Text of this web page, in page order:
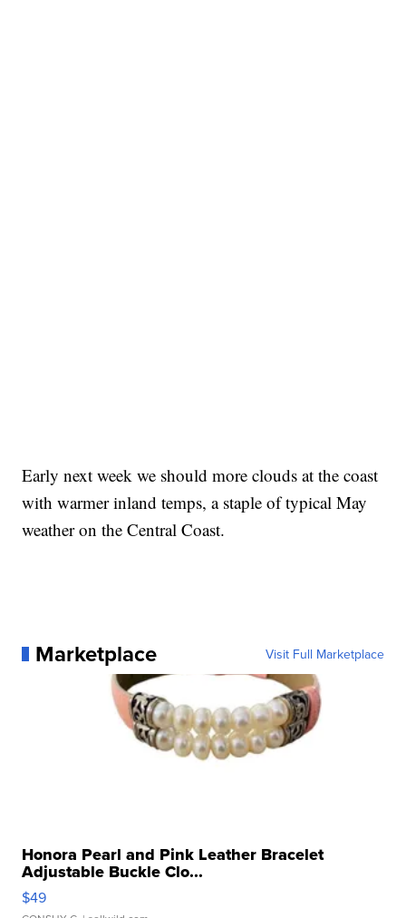
Early next week we should more clouds at the coast
with warmer inland temps, a staple of typical May
weather on the Central Coast.
Marketplace Visit Full Marketplace
Honora Pearl and Pink Leather Bracelet
Adjustable Buckle Clo...
$49